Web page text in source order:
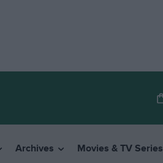
Archives Movies & TV Series